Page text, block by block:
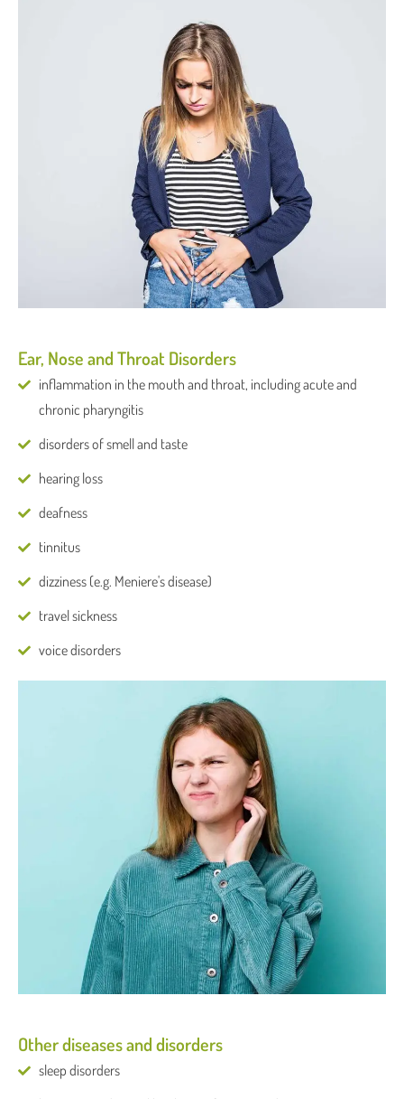
Ear, Nose and Throat Disorders
inflammation in the mouth and throat, including acute and
chronic pharyngitis
disorders of smell and taste
hearing loss
deafness
tinnitus
dizziness (e.g. Meniere's disease)
travel sickness
voice disorders
Other diseases and disorders
sleep disorders